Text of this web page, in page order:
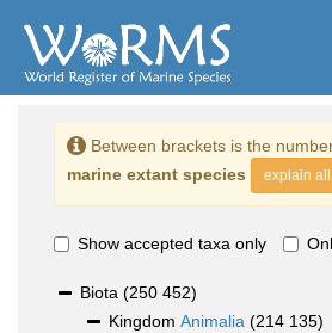
Between brackets is the
marine extant species
explain
Show accepted taxa only
Biota (250 452)
Kingdom Animalia (214 135)